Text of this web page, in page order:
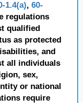
1.4(a), 60-
regulations
qualified
as protected
and
all individuals
sex,
or national
require